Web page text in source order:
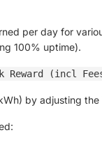
per day for
100% uptime).
Reward (incl
by adjusting the